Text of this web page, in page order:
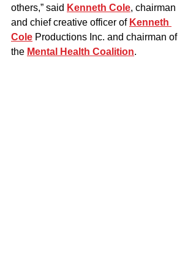
others,” said Kenneth Cole, chairman
and chief creative officer of Kenneth
Cole Productions Inc. and chairman of
the Mental Health Coalition.